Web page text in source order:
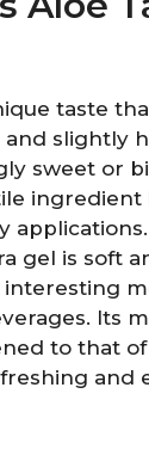
taste
slightly
sweet or
ingredient
gel is soft
interesting
Its
to that
and